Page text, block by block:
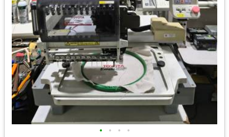
• • • •